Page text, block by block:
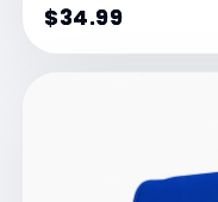
$34.99